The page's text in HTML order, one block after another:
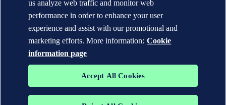
us analyze web traffic and monitor web
performance in order to enhance your user
experience and assist with our promotional and
marketing efforts. More information: Cookie
information page
Accept All Cookies